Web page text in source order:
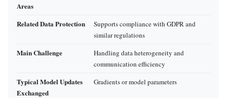
Areas
Related Data Protection
Supports compliance with GDPR and
similar regulations
Main Challenge
Handling data heterogeneity and
communication efficiency
Typical Model Updates
Exchanged
Gradients or model parameters